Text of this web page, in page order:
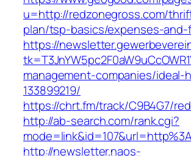
u=http://redzonegross.com/
plan/tsp-basics/expenses-
https://
management-companies/ideal-
133899219/
https://chrt.fm/track/C9B4G7/
http://ab-search.com/rank.cgi?
http://newsletter.naos-